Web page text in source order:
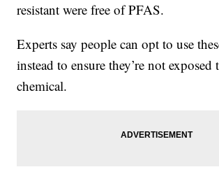
resistant were free of PFAS.
Experts say people can opt to use
instead to ensure they’re not
chemical.